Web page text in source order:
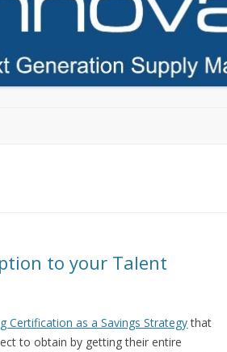
to your Talent
Certification as a Savings Strategythat
to obtain by getting their entire